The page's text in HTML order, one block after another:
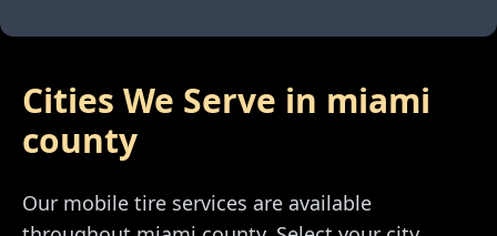
Cities We Serve in miami
county
Our mobile tire services are available